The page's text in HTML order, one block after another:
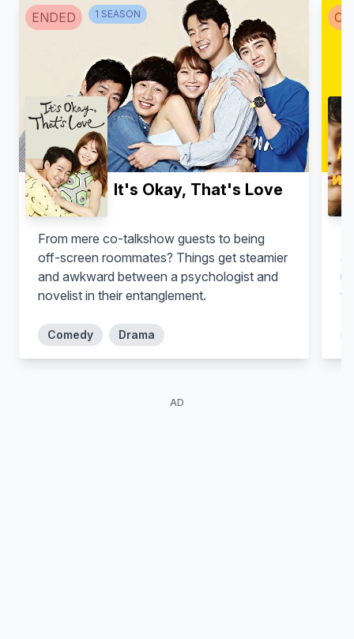
ENDED 1 SEASON
It's Okay, That's Love
From mere co-talkshow guests to being
off-screen roommates? Things get steamier
and awkward between a psychologist and
novelist in their entanglement.
Comedy Drama
AD